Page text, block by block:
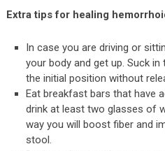
Extra tips for healing
In case you are driving or
your body and get up. Suck
the initial position without
Eat breakfast bars that have
drink at least two glasses of
way you will boost fiber and
stool.